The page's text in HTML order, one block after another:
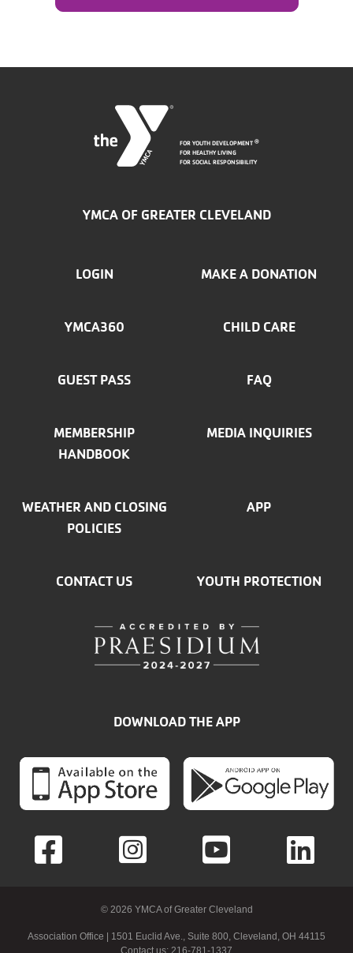
FOR YOUTH DEVELOPMENT®
FOR HEALTHY LIVING
FOR SOCIAL RESPONSIBILITY
YMCA OF GREATER CLEVELAND
FOOTER
MENU
LOGIN MAKE A DONATION
YMCA360 CHILD CARE
GUEST PASS FAQ
MEMBERSHIP
HANDBOOK
MEDIA INQUIRIES
WEATHER AND CLOSING
POLICIES
APP
CONTACT US YOUTH PROTECTION
DOWNLOAD THE APP
© 2026 YMCA of Greater Cleveland
Association Office | 1501 Euclid Ave., Suite 800, Cleveland, OH 44115
Contact us: 216-781-1337